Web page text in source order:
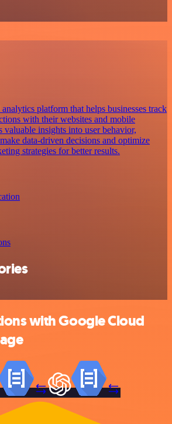
platform that helps businesses track
with their websites and mobile
valuable insights into user behavior,
data-driven decisions and optimize
strategies for better results.
with Google Cloud